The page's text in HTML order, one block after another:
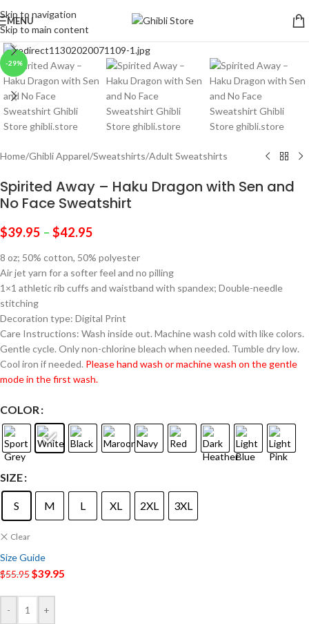
Skip to navigation
Skip to main content
MENU
-29%
Click to enlarge
Home/Ghibli Apparel/Sweatshirts/Adult Sweatshirts
Spirited Away – Haku Dragon with Sen and
No Face Sweatshirt
$39.95 – $42.95
8 oz; 50% cotton, 50% polyester
Air jet yarn for a softer feel and no pilling
1×1 athletic rib cuffs and waistband with spandex; Double-needle
stitching
Decoration type: Digital Print
Care Instructions: Wash inside out. Machine wash cold with like colors.
Gentle cycle. Only non-chlorine bleach when needed. Tumble dry low.
Cool iron if needed. Please hand wash or machine wash on the gentle
mode in the first wash.
COLOR
SIZE
S M L XL 2XL 3XL
Clear
Size Guide
$55.95$39.95
- +